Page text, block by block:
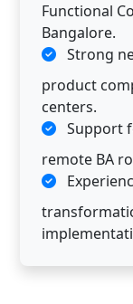
Functional
Bangalore.
Strong
product
centers.
Support
remote BA